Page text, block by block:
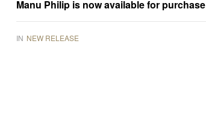
Manu Philip is now available for purchase
IN NEW RELEASE